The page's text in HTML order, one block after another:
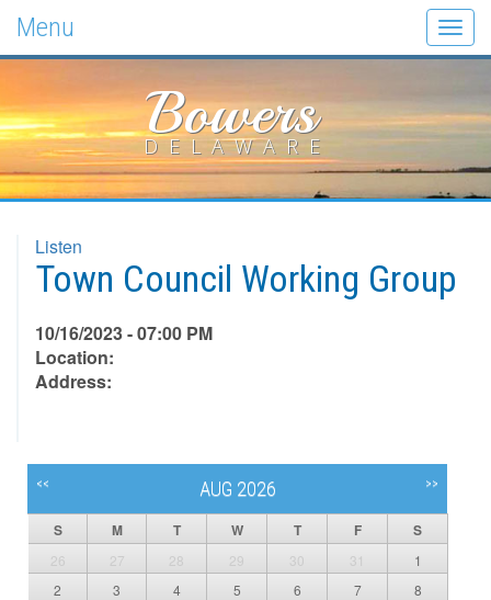
Menu
Bowers
DELAWARE
Listen
Town Council Working Group
10/16/2023 - 07:00 PM
Location:
Address:
<< AUG 2026 >>
S M T W T F S
26 27 28 29 30 31
1
2
3 4 5 6 7
8